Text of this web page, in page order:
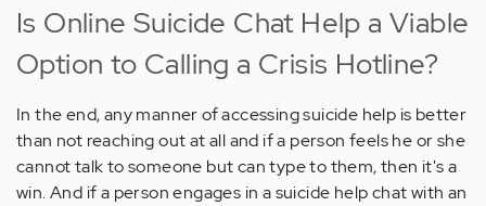
Is Online Suicide Chat Help a Viable
Option to Calling a Crisis Hotline?
In the end, any manner of accessing suicide help is better
than not reaching out at all and if a person feels he or she
cannot talk to someone but can type to them, then it's a
win. And if a person engages in a suicide help chat with an